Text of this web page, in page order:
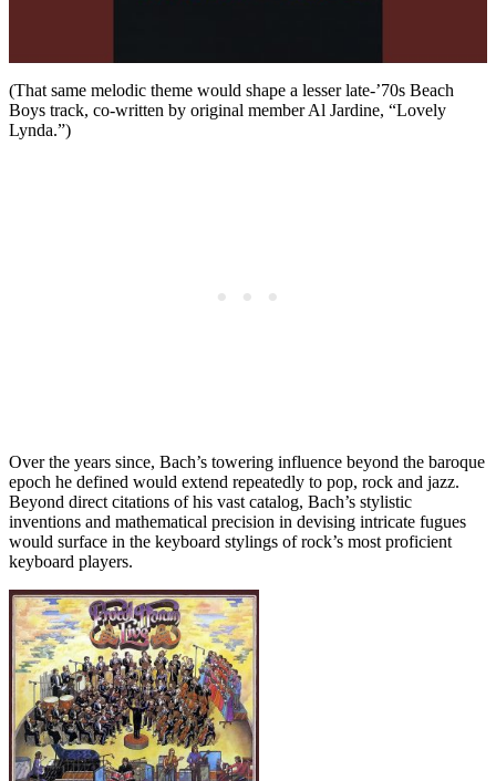
(That same melodic theme would shape a lesser late-’70s Beach
Boys track, co-written by original member Al Jardine, “Lovely
Lynda.”)
Over the years since, Bach’s towering influence beyond the baroque
epoch he defined would extend repeatedly to pop, rock and jazz.
Beyond direct citations of his vast catalog, Bach’s stylistic
inventions and mathematical precision in devising intricate fugues
would surface in the keyboard stylings of rock’s most proficient
keyboard players.